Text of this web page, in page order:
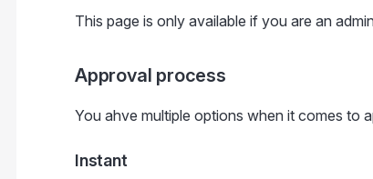
This page is only available if you are an
Approval process
You ahve multiple options when it comes to
Instant